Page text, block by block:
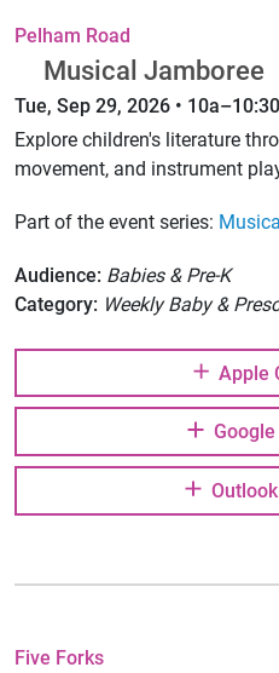
Pelham Road
Musical Jamboree
Tue, Sep 29, 2026 •
Explore children's literature
movement, and instrument
Part of the event series:
Audience: Babies & Pre-K
Category: Weekly Baby &
Apple
Five Forks